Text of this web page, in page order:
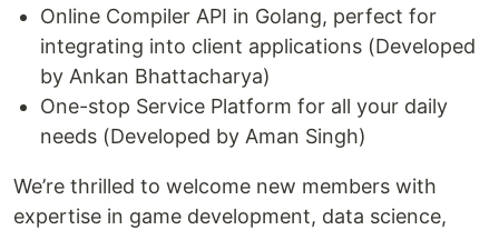
Online Compiler API in Golang, perfect for
integrating into client applications (Developed
by Ankan Bhattacharya)
One-stop Service Platform for all your daily
needs (Developed by Aman Singh)
We’re thrilled to welcome new members with
expertise in game development, data science,